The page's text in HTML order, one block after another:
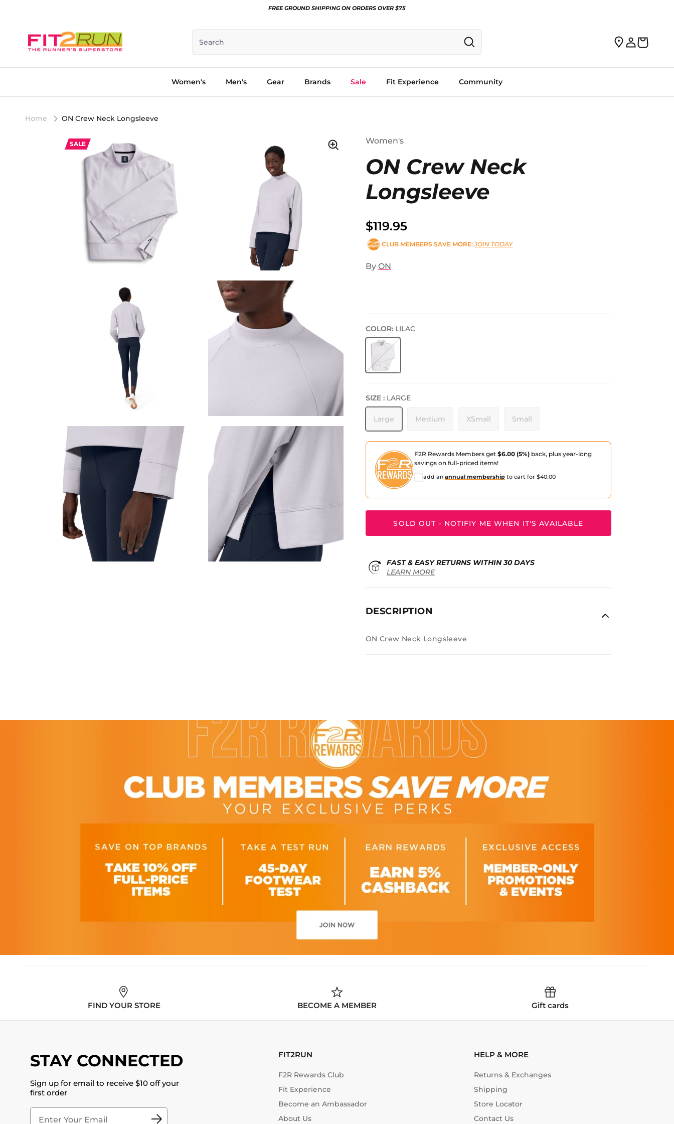
FREE GROUND SHIPPING ON ORDERS OVER $75
Search
Women's Men's Gear Brands Sale Fit Experience Community
Home ON Crew Neck Longsleeve
SALE Women's
ON Crew Neck
Longsleeve
$119.95
CLUB MEMBERS SAVE MORE:JOIN TODAY
By ON
COLOR: LILAC
SIZE : LARGE
Large Medium XSmall Small
F2R Rewards Members get $6.00 (5%)back, plus year-long
savings on full-priced items!
add an annual membershipto cart for $40.00
SOLD OUT - NOTIFIY ME WHEN IT'S AVAILABLE
FAST & EASY RETURNS WITHIN 30 DAYS
LEARN MORE
DESCRIPTION
ON Crew Neck Longsleeve
FIND YOUR STORE BECOME A MEMBER Gift cards
STAY CONNECTED
Sign up for email to receive $10 off your
first order
FIT2RUN
F2R Rewards Club
Fit Experience
Become an Ambassador
About Us
HELP & MORE
Returns & Exchanges
Shipping
Store Locator
Contact Us